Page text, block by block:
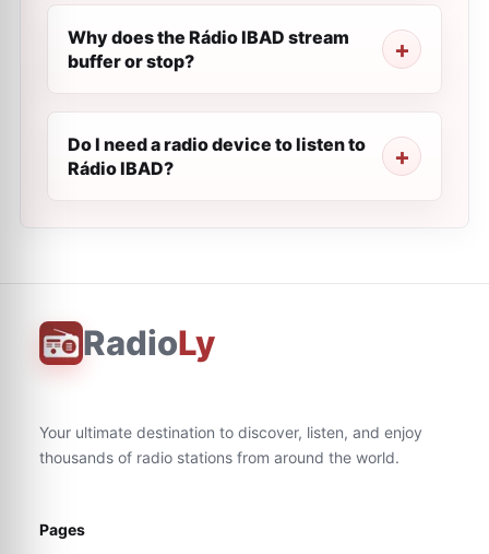
Why does the Rádio IBAD stream
buffer or stop?
Do I need a radio device to listen to
Rádio IBAD?
RadioLy
Your ultimate destination to discover, listen, and enjoy
thousands of radio stations from around the world.
Pages